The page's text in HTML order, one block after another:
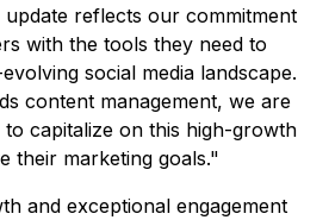
update reflects our commitment
with the tools they need to
social media landscape.
content management, we are
capitalize on this high-growth
their marketing goals."
and exceptional engagement